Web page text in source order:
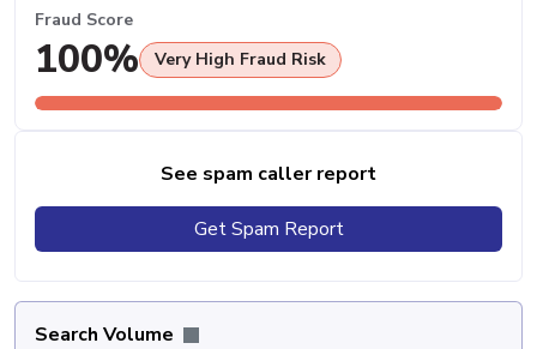
Fraud Score
100% Very High Fraud Risk
See spam caller report
Get Spam Report
Search Volume